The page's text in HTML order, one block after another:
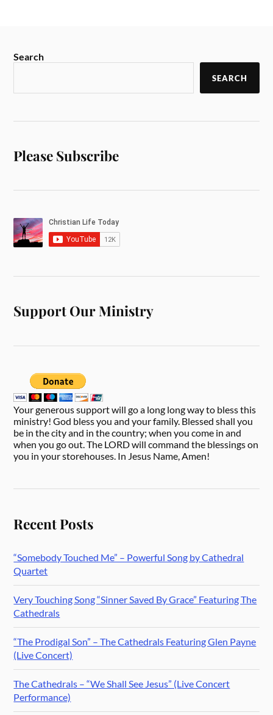
Search
SEARCH
Please Subscribe
Support Our Ministry
Your generous support will go a long long way to bless this
ministry! God bless you and your family. Blessed shall you
be in the city and in the country; when you come in and
when you go out. The LORD will command the blessings on
you in your storehouses. In Jesus Name, Amen!
Recent Posts
“Somebody Touched Me” – Powerful Song by Cathedral
Quartet
Very Touching Song “Sinner Saved By Grace” Featuring The
Cathedrals
“The Prodigal Son” – The Cathedrals Featuring Glen Payne
(Live Concert)
The Cathedrals – “We Shall See Jesus” (Live Concert
Performance)